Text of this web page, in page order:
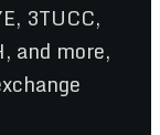
3TUCC,
and more,